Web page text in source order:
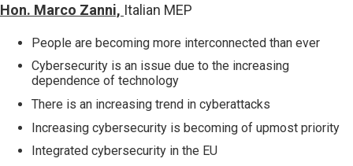
Hon. Marco Zanni, Italian MEP
People are becoming more interconnected than ever
Cybersecurity is an issue due to the increasing
dependence of technology
There is an increasing trend in cyberattacks
Increasing cybersecurity is becoming of upmost priority
Integrated cybersecurity in the EU